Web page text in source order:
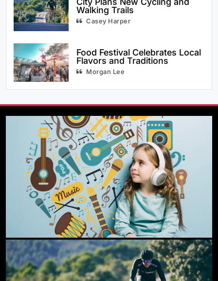
Walking Trails
Casey Harper
Food Festival Celebrates Local
Flavors and Traditions
Morgan Lee